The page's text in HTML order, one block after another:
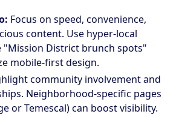
Focus on speed, convenience,
content. Use hyper-local
"Mission District brunch spots"
mobile-first design.
community involvement and
Neighborhood-specific pages
or Temescal) can boost visibility.